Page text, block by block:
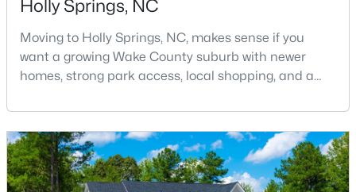
4
Beds
3
Baths
2473
Sqft
0.1
Acres
Holly Springs, NC
Moving to Holly Springs, NC, makes sense if you
want a growing Wake County suburb with newer
homes, strong park access, local shopping, and a
RDU.The town has changed fast, but it still feels
more relaxed than many parts of the Triangle. If you
want help comparing Holly Springs homes,
neighborhoods, and commute routes, call or text